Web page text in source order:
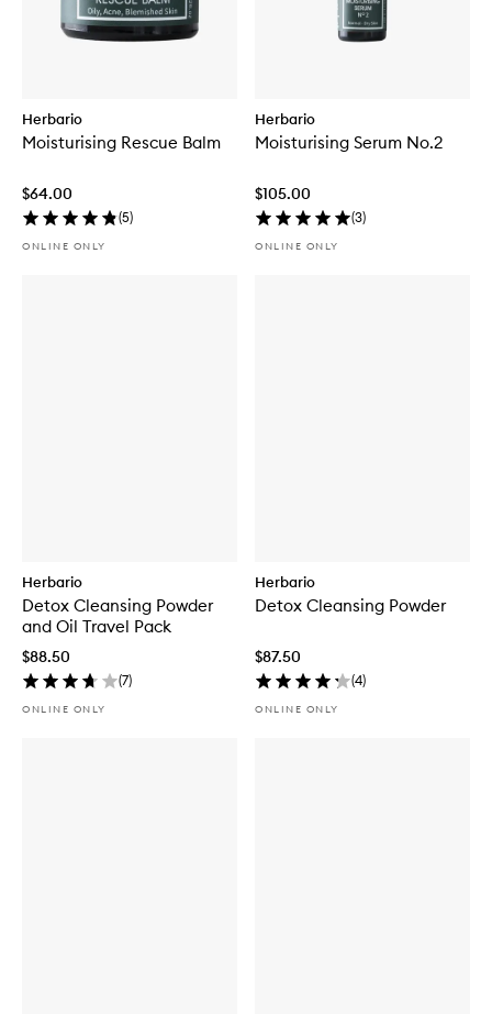
Herbario
Moisturising Rescue Balm
$64.00
(5)
ONLINE ONLY
Herbario
Moisturising Serum No.2
$105.00
(3)
ONLINE ONLY
Herbario
Detox Cleansing Powder
and Oil Travel Pack
$88.50
(7)
ONLINE ONLY
Herbario
Detox Cleansing Powder
$87.50
(4)
ONLINE ONLY